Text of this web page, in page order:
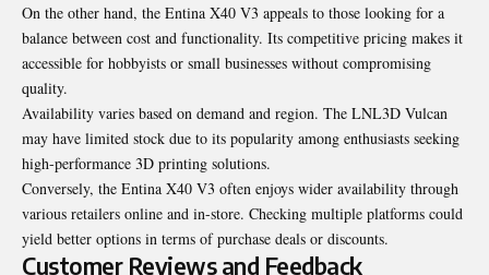
On the other hand, the Entina X40 V3 appeals to those looking for a
balance between cost and functionality. Its competitive pricing makes it
accessible for hobbyists or small businesses without compromising
quality.
Availability varies based on demand and region. The LNL3D Vulcan
may have limited stock due to its popularity among enthusiasts seeking
high-performance 3D printing solutions.
Conversely, the Entina X40 V3 often enjoys wider availability through
various retailers online and in-store. Checking multiple platforms could
yield better options in terms of purchase deals or discounts.
Customer Reviews and Feedback